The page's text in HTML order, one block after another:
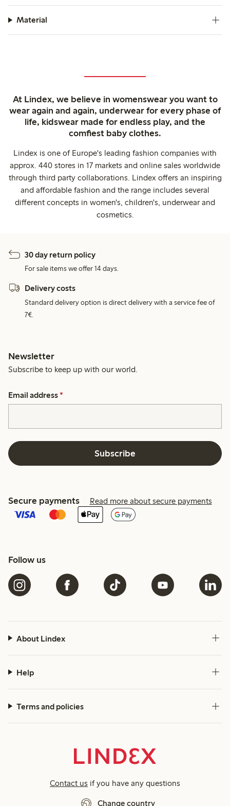
Material
At Lindex, we believe in womenswear you want to
wear again and again, underwear for every phase of
life, kidswear made for endless play, and the
comfiest baby clothes.
Lindex is one of Europe's leading fashion companies with
approx. 440 stores in 17 markets and online sales worldwide
through third party collaborations. Lindex offers an inspiring
and affordable fashion and the range includes several
different concepts in women's, children's, underwear and
cosmetics.
30 day return policy
For sale items we offer 14 days.
Delivery costs
Standard delivery option is direct delivery with a service fee of
7€.
Newsletter
Subscribe to keep up with our world.
Email address *
Subscribe
Secure payments Read more about secure payments
Follow us
About Lindex
Help
Terms and policies
Contact us if you have any questions
Change country